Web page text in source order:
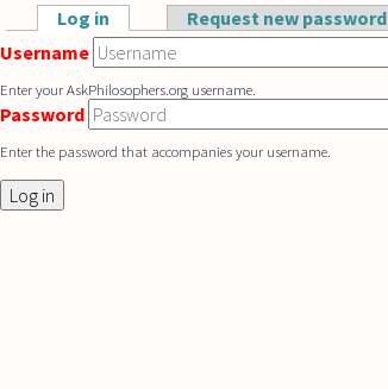
Skip to main content
Primary tabs
Log in (active tab)Request new password
Username
Enter your AskPhilosophers.org username.
Password
Enter the password that accompanies your username.